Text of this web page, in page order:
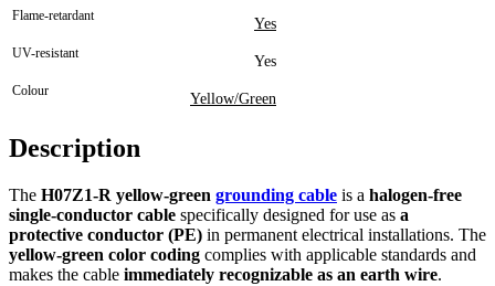
Flame-retardant Yes
UV-resistant Yes
Colour Yellow/Green
Description
The H07Z1-R yellow-green grounding cable is a halogen-free
single-conductor cable specifically designed for use as a
protective conductor (PE) in permanent electrical installations. The
yellow-green color coding complies with applicable standards and
makes the cable immediately recognizable as an earth wire.